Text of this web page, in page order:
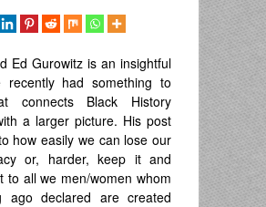
Ed Gurowitz is an insightful
recently had something to
connects Black History
a larger picture. His post
how easily we can lose our
or, harder, keep it and
to all we men/women whom
ago declared are created